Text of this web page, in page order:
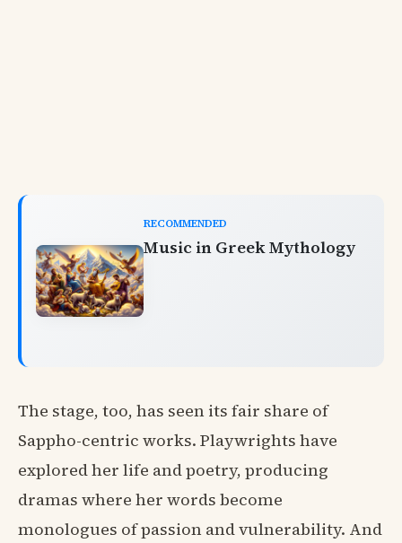
RECOMMENDED
Music in Greek Mythology
The stage, too, has seen its fair share of
Sappho-centric works. Playwrights have
explored her life and poetry, producing
dramas where her words become
monologues of passion and vulnerability. And